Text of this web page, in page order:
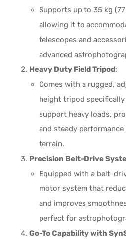
Supports up to 35 kg (77
allowing it to
telescopes and
advanced
Heavy Duty Field Tripod:
Comes with a rugged,
height tripod
support heavy loads,
and steady performance
terrain.
Precision Belt-Drive
Equipped with a belt-
motor system that
and improves
perfect for
Go-To Capability with